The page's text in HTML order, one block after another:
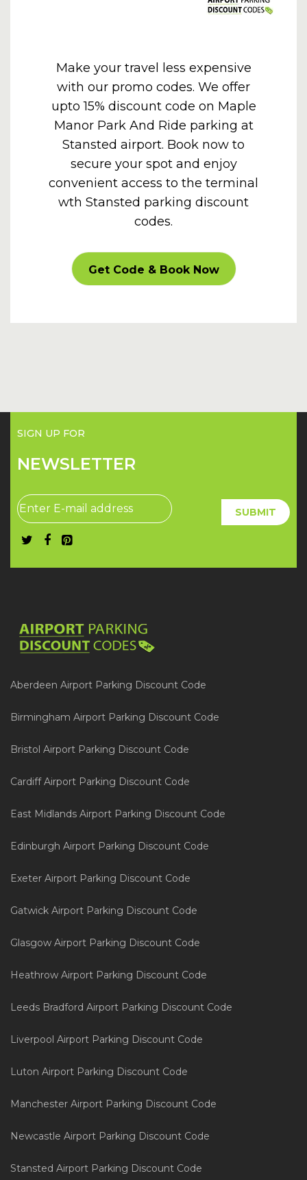
Make your travel less expensive
with our promo codes. We offer
upto 15% discount code on Maple
Manor Park And Ride parking at
Stansted airport. Book now to
secure your spot and enjoy
convenient access to the terminal
wth Stansted parking discount
codes.
CARPARKOFF
Get Code & Book Now
SIGN UP FOR
NEWSLETTER
SUBMIT
Aberdeen Airport Parking Discount Code
Birmingham Airport Parking Discount Code
Bristol Airport Parking Discount Code
Cardiff Airport Parking Discount Code
East Midlands Airport Parking Discount Code
Edinburgh Airport Parking Discount Code
Exeter Airport Parking Discount Code
Gatwick Airport Parking Discount Code
Glasgow Airport Parking Discount Code
Heathrow Airport Parking Discount Code
Leeds Bradford Airport Parking Discount Code
Liverpool Airport Parking Discount Code
Luton Airport Parking Discount Code
Manchester Airport Parking Discount Code
Newcastle Airport Parking Discount Code
Stansted Airport Parking Discount Code